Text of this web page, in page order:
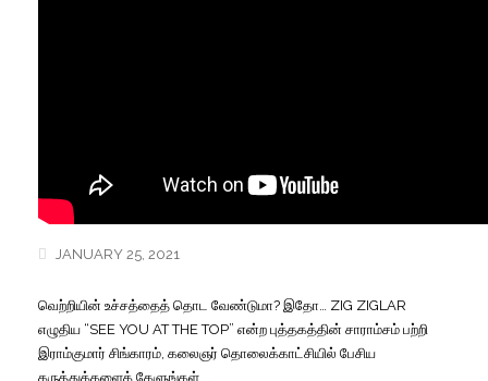
JANUARY 25, 2021
வெற்றியின் உச்சத்தைத் தொட வேண்டுமா? இதோ… ZIG ZIGLAR
எழுதிய “SEE YOU AT THE TOP” என்ற புத்தகத்தின் சாராம்சம் பற்றி
இராம்குமார் சிங்காரம், கலைஞர் தொலைக்காட்சியில் பேசிய
கருத்துக்களைக் கேளுங்கள்….